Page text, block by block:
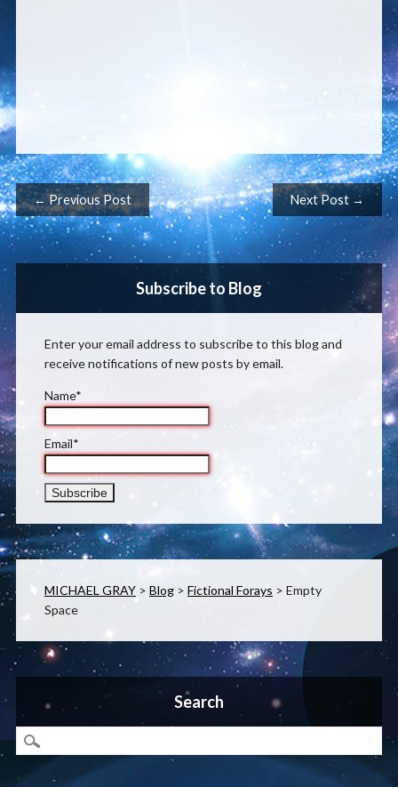
Post navigation
← Previous Post Next Post →
Subscribe to Blog
Enter your email address to subscribe to this blog and
receive notifications of new posts by email.
Name*
Email*
MICHAEL GRAY> Blog> Fictional Forays > Empty
Space
Search